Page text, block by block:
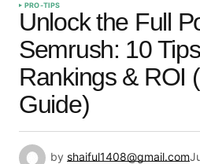
PRO-TIPS
Unlock the Full
Semrush: 10
Rankings & ROI
Guide)
by shaiful1408@gmail.com